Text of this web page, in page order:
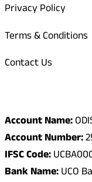
Privacy Policy
Terms & Conditions
Contact Us
Account Name:
Account Number:
IFSC Code:
Bank Name:UCO